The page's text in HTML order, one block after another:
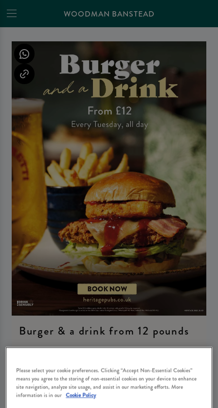
WOODMAN BANSTEAD
Burger & a drink from 12 pounds
Tuesday 11th August 12:00 - 20:00
Book Now
Please select your cookie preferences. Clicking “Accept Non-Essential Cookies”
means you agree to the storing of non-essential cookies on your device to enhance
site navigation, analyze site usage, and assist in our marketing efforts. More
information is in our Cookie Policy